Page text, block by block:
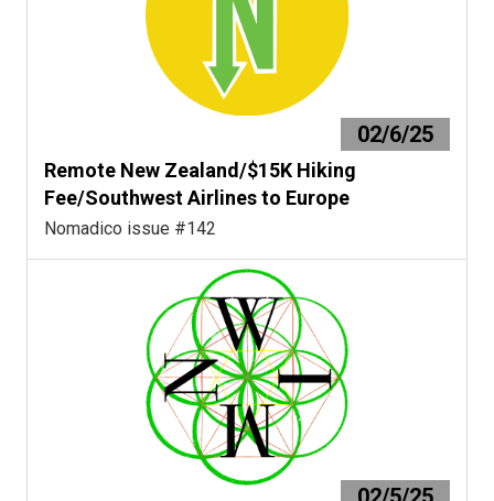
02/6/25
Remote New Zealand/$15K Hiking
Fee/Southwest Airlines to Europe
Nomadico issue #142